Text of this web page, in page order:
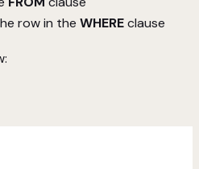
row in the WHEREclause